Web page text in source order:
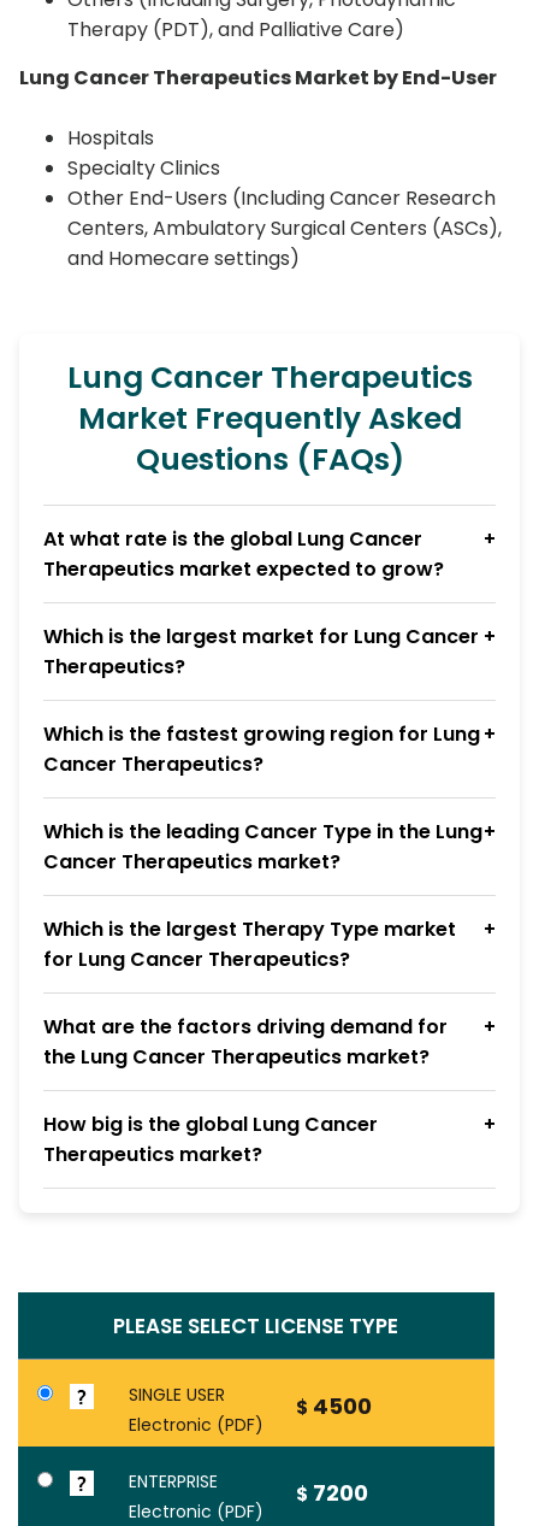
Therapy (PDT), and Palliative Care)
Lung Cancer Therapeutics Market by End-User
Hospitals
Specialty Clinics
Other End-Users (Including Cancer Research
Centers, Ambulatory Surgical Centers (ASCs),
and Homecare settings)
Lung Cancer Therapeutics
Market Frequently Asked
Questions (FAQs)
At what rate is the global Lung Cancer
Therapeutics market expected to grow?
Which is the largest market for Lung Cancer
Therapeutics?
Which is the fastest growing region for Lung
Cancer Therapeutics?
Which is the leading Cancer Type in the Lung
Cancer Therapeutics market?
Which is the largest Therapy Type market
for Lung Cancer Therapeutics?
What are the factors driving demand for
the Lung Cancer Therapeutics market?
How big is the global Lung Cancer
Therapeutics market?
PLEASE SELECT LICENSE TYPE
SINGLE USER
Electronic (PDF)
$ 4500
ENTERPRISE
Electronic (PDF)
$ 7200